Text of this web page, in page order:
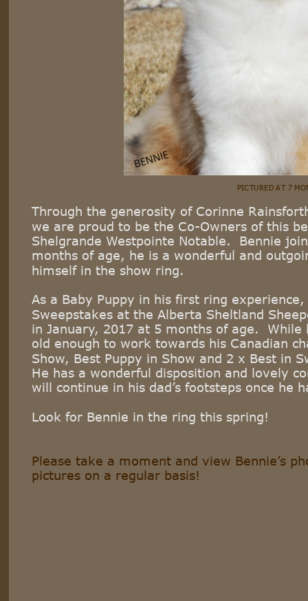
Through the generosity of Corinne
we are proud to be the Co-Owners of this
Shelgrande Westpointe Notable.  Bennie
months of age, he is a wonderful and
himself in the show ring.
As a Baby Puppy in his first ring
Sweepstakes at the Alberta Sheltland
in January, 2017 at 5 months of age.
old enough to work towards his Canadian
Show, Best Puppy in Show and 2 x Best in
He has a wonderful disposition and lovely
will continue in his dad’s footsteps once he
Look for Bennie in the ring this spring!
Please take a moment and view Bennie’s
pictures on a regular basis!
PICTURED AT 7